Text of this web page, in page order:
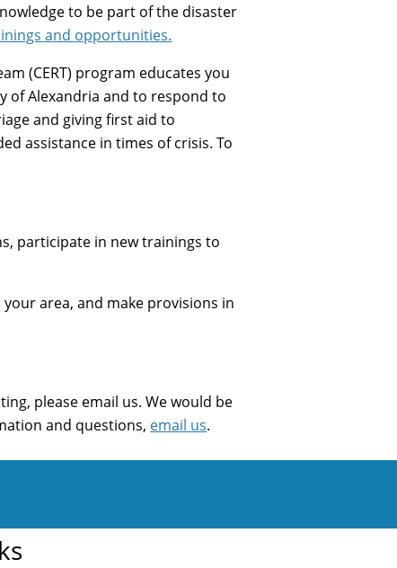
to be part of the disaster
and opportunities.
(CERT) program educates you
of Alexandria and to respond to
and giving first aid to
assistance in times of crisis. To
participate in new trainings to
area, and make provisions in
please email us. We would be
and questions, email us.